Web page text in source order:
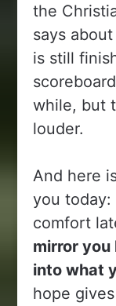
the
says
is still
while, but
louder.
And here
you
comfort
mirror you
into what
hope